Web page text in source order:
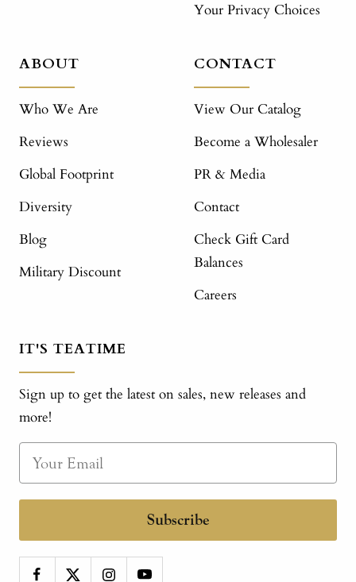
Your Privacy Choices
ABOUT
Who We Are
Reviews
Global Footprint
Diversity
Blog
Military Discount
CONTACT
View Our Catalog
Become a Wholesaler
PR & Media
Contact
Check Gift Card
Balances
Careers
IT'S TEATIME
Sign up to get the latest on sales, new releases and
more!
Subscribe